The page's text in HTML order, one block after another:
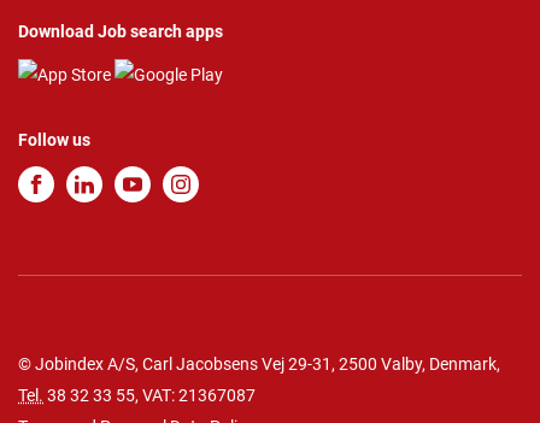
Download Job search apps
Follow us
© Jobindex A/S, Carl Jacobsens Vej 29-31, 2500 Valby, Denmark,
Tel. 38 32 33 55, VAT: 21367087